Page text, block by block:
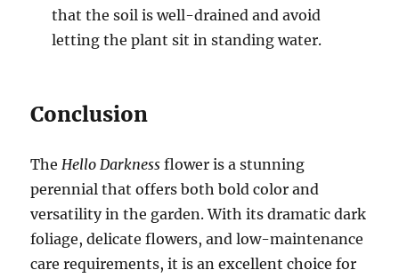
that the soil is well-drained and avoid
letting the plant sit in standing water.
Conclusion
The Hello Darkness flower is a stunning
perennial that offers both bold color and
versatility in the garden. With its dramatic dark
foliage, delicate flowers, and low-maintenance
care requirements, it is an excellent choice for